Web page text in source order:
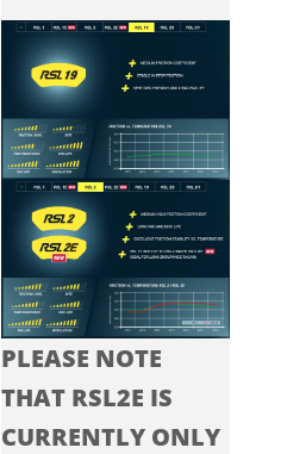
PLEASE NOTE
THAT RSL2E IS
CURRENTLY ONLY